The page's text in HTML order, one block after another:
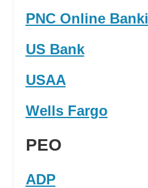
PNC Online
US Bank
USAA
Wells Fargo
PEO
ADP